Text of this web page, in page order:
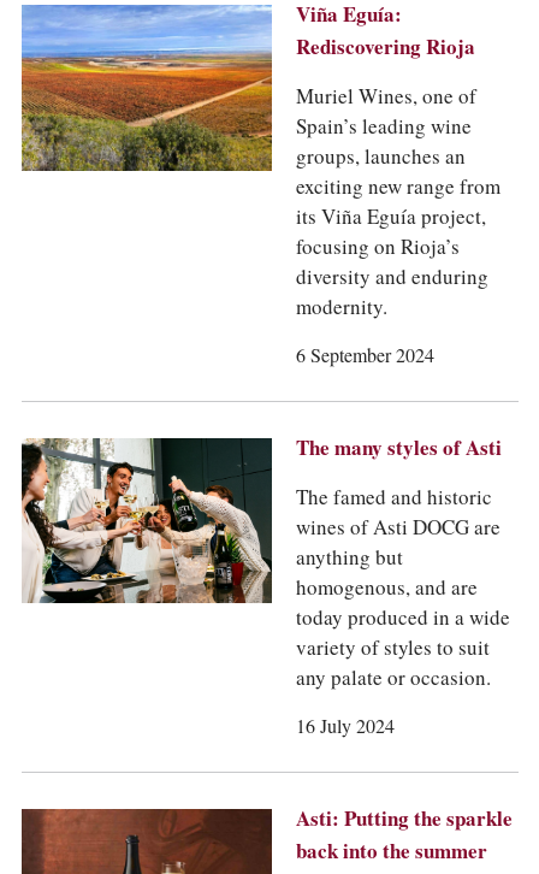
Viña Eguía:
Rediscovering Rioja
Muriel Wines, one of
Spain’s leading wine
groups, launches an
exciting new range from
its Viña Eguía project,
focusing on Rioja’s
diversity and enduring
modernity.
6 September 2024
The many styles of Asti
The famed and historic
wines of Asti DOCG are
anything but
homogenous, and are
today produced in a wide
variety of styles to suit
any palate or occasion.
16 July 2024
Asti: Putting the sparkle
back into the summer